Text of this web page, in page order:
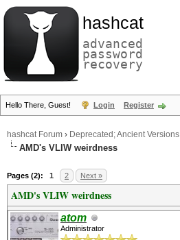
hashcat
advanced
password
recovery
Hello There, Guest! Login Register
hashcat Forum › Deprecated; Ancient Versions
AMD's VLIW weirdness
Pages (2): 1 2 Next »
AMD's VLIW weirdness
atom
Administrator